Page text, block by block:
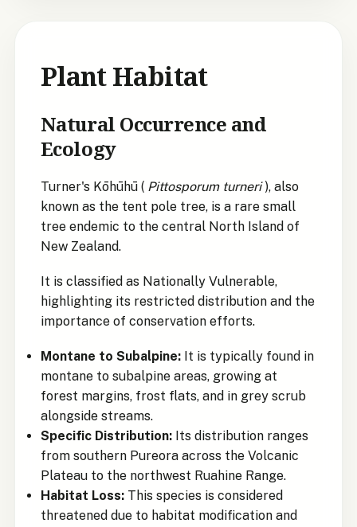
Plant Habitat
Natural Occurrence and
Ecology
Turner's Kōhūhū ( Pittosporum turneri), also
known as the tent pole tree, is a rare small
tree endemic to the central North Island of
New Zealand.
It is classified as Nationally Vulnerable,
highlighting its restricted distribution and the
importance of conservation efforts.
Montane to Subalpine:It is typically found in
montane to subalpine areas, growing at
forest margins, frost flats, and in grey scrub
alongside streams.
Specific Distribution:Its distribution ranges
from southern Pureora across the Volcanic
Plateau to the northwest Ruahine Range.
Habitat Loss:This species is considered
threatened due to habitat modification and